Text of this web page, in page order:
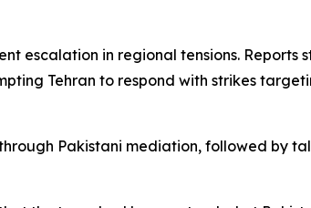
escalation in regional tensions.
Tehran to respond with strikes
Pakistani mediation, followed by